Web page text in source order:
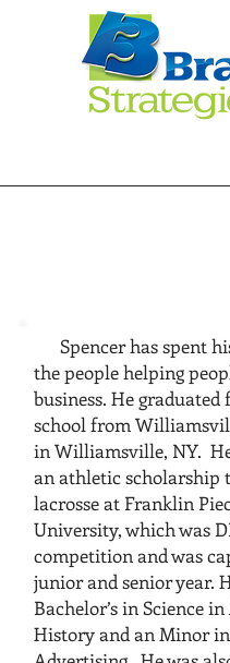
Spencer has spent
the people helping
business. ​ He graduated
school from
in Williamsville, NY.
an athletic scholarship
lacrosse at Franklin
University, which was
competition and was
junior and senior year.
Bachelor’s in Science
History and an Minor in